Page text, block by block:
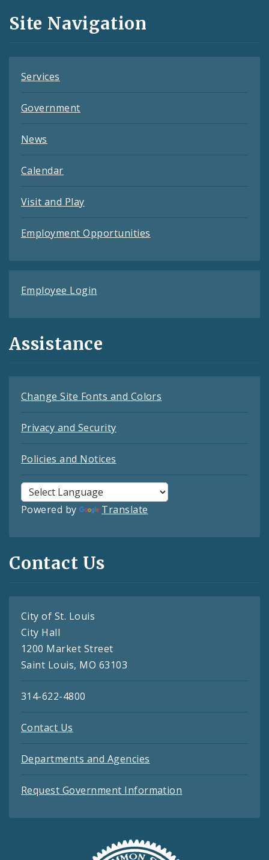
and
Feeds
Site Navigation
Services
Government
News
Calendar
Visit and Play
Employment Opportunities
Employee Login
Assistance
Change Site Fonts and Colors
Privacy and Security
Policies and Notices
Powered by Translate
Contact Us
City of St. Louis
City Hall
1200 Market Street
Saint Louis, MO 63103
314-622-4800
Contact Us
Departments and Agencies
Request Government Information